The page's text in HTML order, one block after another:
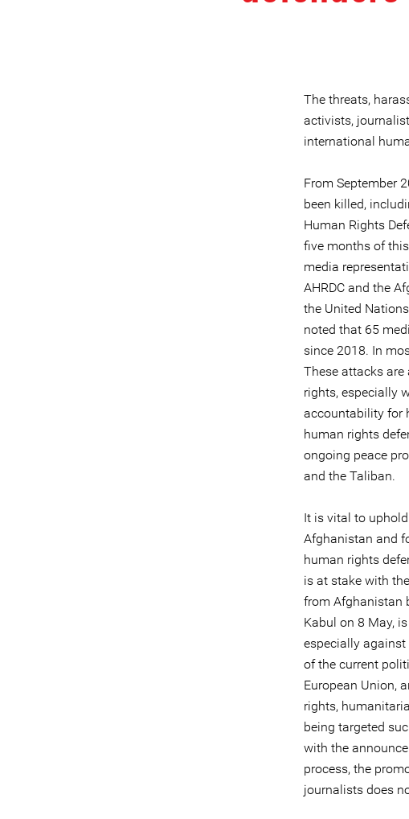
The threats,
activists,
international
From September
been killed,
Human Rights
five months of
media
AHRDC and the
the United
noted that 65
since 2018. In
These attacks
rights, especially
accountability for
human rights
ongoing peace
and the Taliban.
It is vital to
Afghanistan and
human rights
is at stake with the
from Afghanistan
Kabul on 8 May,
especially
of the current
European Union,
rights,
being targeted
with the
process, the
journalists does